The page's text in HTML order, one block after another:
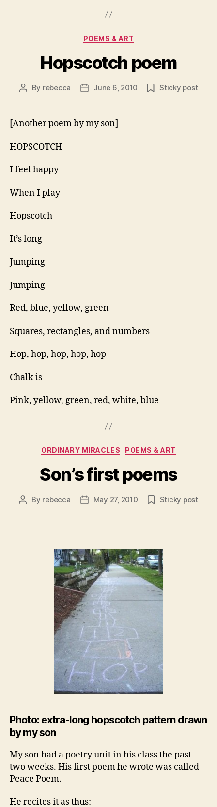
Categories
POEMS & ART
Hopscotch poem
Post
By rebecca
PostJune 6, 2010 Sticky post
[Another poem by my son]
HOPSCOTCH
I feel happy
When I play
Hopscotch
It’s long
Jumping
Jumping
Red, blue, yellow, green
Squares, rectangles, and numbers
Hop, hop, hop, hop, hop
Chalk is
Pink, yellow, green, red, white, blue
Categories
ORDINARY MIRACLES POEMS & ART
Son’s first poems
Post
By rebecca
PostMay 27, 2010 Sticky post
Photo: extra-long hopscotch pattern drawn
by my son
My son had a poetry unit in his class the past
two weeks. His first poem he wrote was called
Peace Poem.
He recites it as thus: